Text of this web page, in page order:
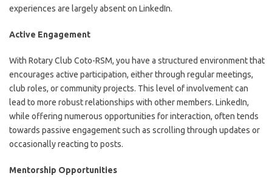
experiences are largely absent on LinkedIn.
Active Engagement
With Rotary Club Coto-RSM, you have a structured environment that
encourages active participation, either through regular meetings,
club roles, or community projects. This level of involvement can
lead to more robust relationships with other members. LinkedIn,
while offering numerous opportunities for interaction, often tends
towards passive engagement such as scrolling through updates or
occasionally reacting to posts.
Mentorship Opportunities